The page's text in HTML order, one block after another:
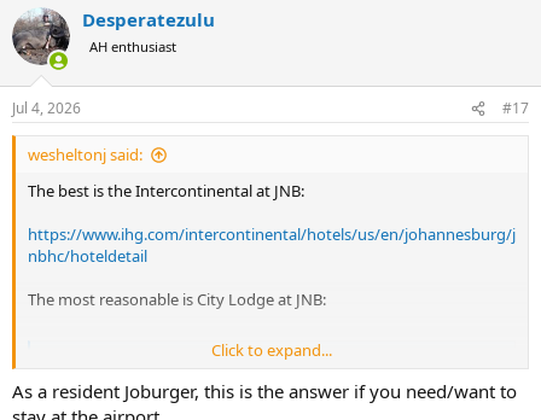
c
t
i
n
s
:
Desperatezulu
AH enthusiast
Jul 4, 2026 #17
wesheltonj said:
The best is the Intercontinental at JNB:
https://www.ihg.com/intercontinental/hotels/us/en/johannesburg/j
nbhc/hoteldetail
The most reasonable is City Lodge at JNB:
Relax at City Lodge Hotel at OR Tambo International Airport
Stay at City Lodge Hotel for a restful experience near OR Tambo
International Airport. Perfect for a peaceful night’s stay before your
Click to expand...
As a resident Joburger, this is the answer if you need/want to